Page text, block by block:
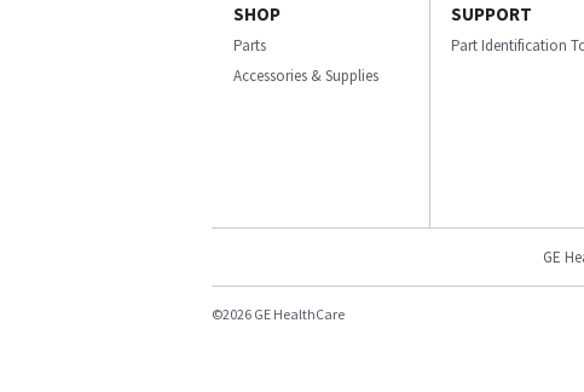
SHOP
Parts
Accessories & Supplies
SUPPORT
Part Identification
GE
©2026 GE HealthCare